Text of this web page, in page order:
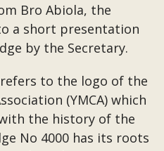
Bro Abiola, the
a short presentation
by the Secretary.
to the logo of the
(YMCA) which
the history of the
No 4000 has its roots